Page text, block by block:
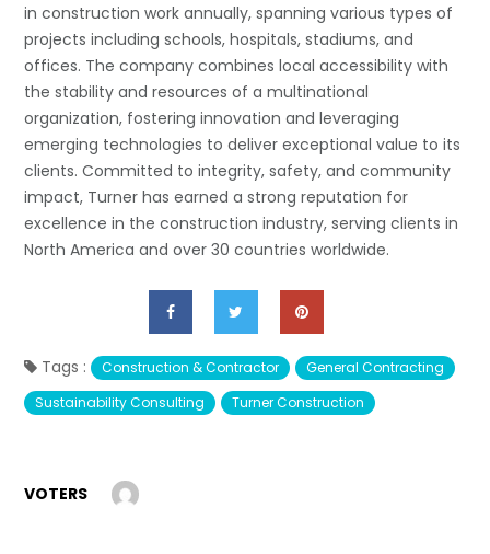
in construction work annually, spanning various types of
projects including schools, hospitals, stadiums, and
offices. The company combines local accessibility with
the stability and resources of a multinational
organization, fostering innovation and leveraging
emerging technologies to deliver exceptional value to its
clients. Committed to integrity, safety, and community
impact, Turner has earned a strong reputation for
excellence in the construction industry, serving clients in
North America and over 30 countries worldwide.
Tags : Construction & Contractor
General Contracting
Sustainability Consulting
Turner Construction
VOTERS